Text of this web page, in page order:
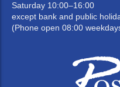
Saturday 10:00–16:00
except bank and public
(Phone open 08:00